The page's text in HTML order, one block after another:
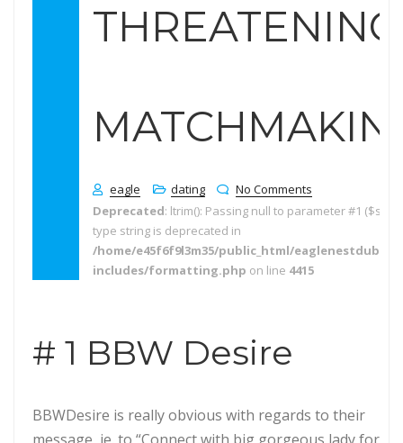
THREATENING
eagle dating
No Comments
Deprecated: ltrim(): Passing null to parameter #1
type string is deprecated in
/home/e45f6f9l3m35/public_html/
includes/formatting.php on line 4415
# 1 BBW Desire
BBWDesire is really obvious with regards to their